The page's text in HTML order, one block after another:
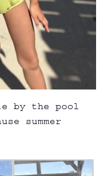
by the pool
summer